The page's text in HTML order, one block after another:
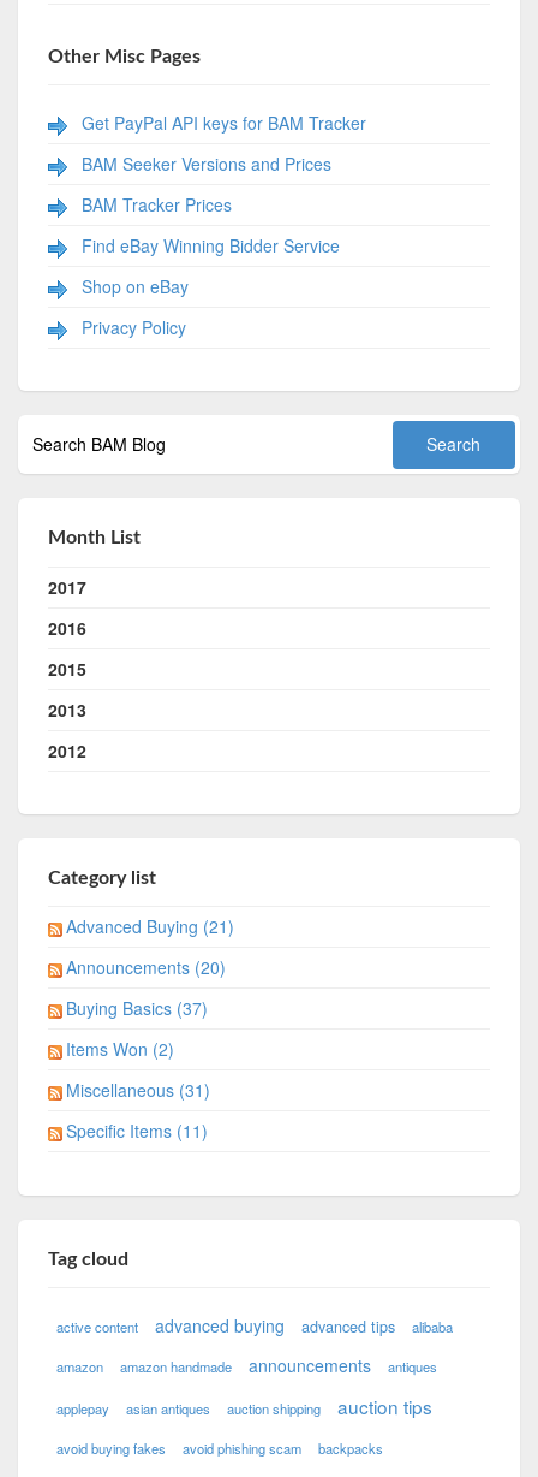
Other Misc Pages
Get PayPal API keys for BAM Tracker
BAM Seeker Versions and Prices
BAM Tracker Prices
Find eBay Winning Bidder Service
Shop on eBay
Privacy Policy
Month List
2017
2016
2015
2013
2012
Category list
Advanced Buying (21)
Announcements (20)
Buying Basics (37)
Items Won (2)
Miscellaneous (31)
Specific Items (11)
Tag cloud
active content advanced buying advanced tips alibaba
amazon amazon handmade announcements antiques
applepay asian antiques auction shipping auction tips
avoid buying fakes avoid phishing scam backpacks